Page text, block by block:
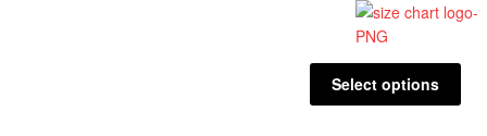
Select options